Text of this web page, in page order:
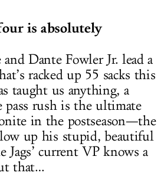
is absolutely
Dante Fowler Jr. lead a
racked up 55 sacks this
taught us anything, a
pass rush is the ultimate
in the postseason—the
up his stupid, beautiful
Jags’ current VP knows a
that…